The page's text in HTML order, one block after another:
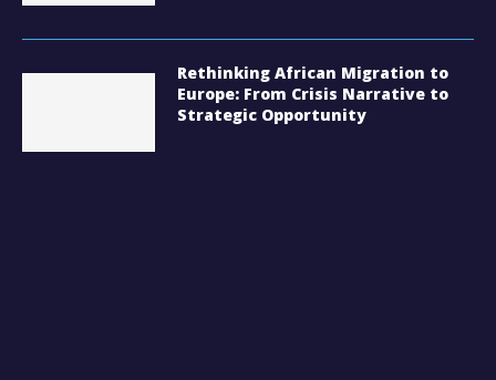
Rethinking African Migration to
Europe: From Crisis Narrative to
Strategic Opportunity